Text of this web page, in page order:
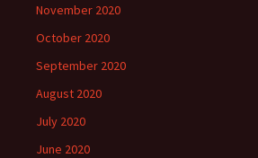
November 2020
October 2020
September 2020
August 2020
July 2020
June 2020